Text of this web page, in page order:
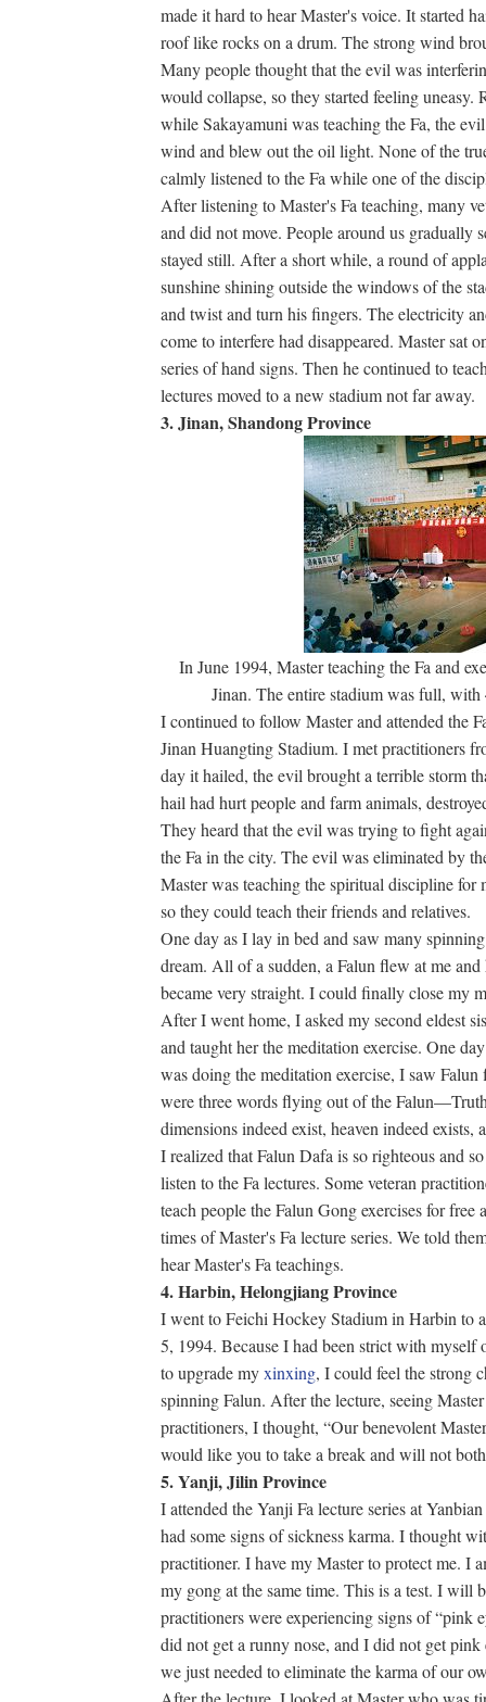
made it hard to hear Master's voice. It started
roof like rocks on a drum. The strong wind
Many people thought that the evil was
would collapse, so they started feeling uneasy.
while Sakayamuni was teaching the Fa, the
wind and blew out the oil light. None of the
calmly listened to the Fa while one of the
After listening to Master's Fa teaching, many
and did not move. People around us gradually
stayed still. After a short while, a round of
sunshine shining outside the windows of the
and twist and turn his fingers. The electricity
come to interfere had disappeared. Master sat
series of hand signs. Then he continued to
lectures moved to a new stadium not far away.
3. Jinan, Shandong Province
In June 1994, Master teaching the Fa and
Jinan. The entire stadium was full,
I continued to follow Master and attended the
Jinan Huangting Stadium. I met practitioners
day it hailed, the evil brought a terrible storm
hail had hurt people and farm animals,
They heard that the evil was trying to fight
the Fa in the city. The evil was eliminated by
Master was teaching the spiritual discipline
so they could teach their friends and relatives.
One day as I lay in bed and saw many
dream. All of a sudden, a Falun flew at me
became very straight. I could finally close my
After I went home, I asked my second eldest
and taught her the meditation exercise. One
was doing the meditation exercise, I saw
were three words flying out of the
dimensions indeed exist, heaven indeed exists,
I realized that Falun Dafa is so righteous and
listen to the Fa lectures. Some veteran
teach people the Falun Gong exercises for
times of Master's Fa lecture series. We told
hear Master's Fa teachings.
4. Harbin, Helongjiang Province
I went to Feichi Hockey Stadium in Harbin to
5, 1994. Because I had been strict with
to upgrade myxinxing, I could feel the strong
spinning Falun. After the lecture, seeing
practitioners, I thought, “Our benevolent
would like you to take a break and will not
5. Yanji, Jilin Province
I attended the Yanji Fa lecture series at
had some signs of sickness karma. I thought
practitioner. I have my Master to protect me. I
my gong at the same time. This is a test. I will
practitioners were experiencing signs of “pink
did not get a runny nose, and I did not get
we just needed to eliminate the karma of our